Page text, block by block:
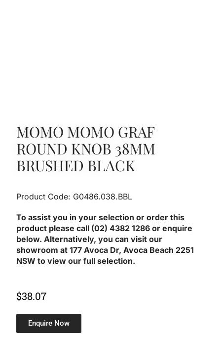
MOMO MOMO GRAF
ROUND KNOB 38MM
BRUSHED BLACK
Product Code: G0486.038.BBL
To assist you in your selection or order this
product please call (02) 4382 1286 or enquire
below. Alternatively, you can visit our
showroom at 177 Avoca Dr, Avoca Beach 2251
NSW to view our full selection.
$38.07
Enquire Now